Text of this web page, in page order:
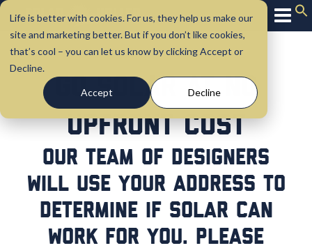
Life is better with cookies. For us, they help us make our
site and marketing better. But if you don’t like cookies,
that’s cool – you can let us know by clicking Accept or
Decline.
Accept Decline
Go Solar at No
Upfront Cost
Our team of designers
will use your address to
determine if solar can
work for you. Please